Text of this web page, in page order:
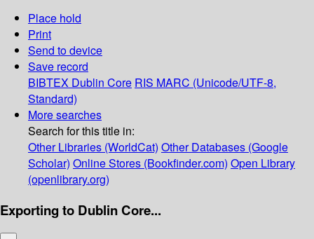
Place hold
Print
Send to device
Save record
BIBTEX Dublin Core RIS MARC (Unicode/UTF-8,
Standard)
More searches
Search for this title in:
Other Libraries (WorldCat) Other Databases (Google
Scholar) Online Stores (Bookfinder.com) Open Library
(openlibrary.org)
Exporting to Dublin Core...